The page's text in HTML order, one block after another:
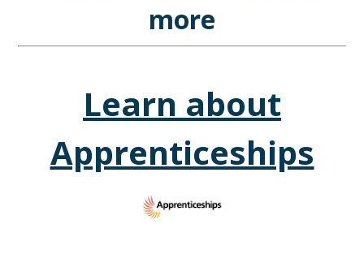
more
Learn about
Apprenticeships